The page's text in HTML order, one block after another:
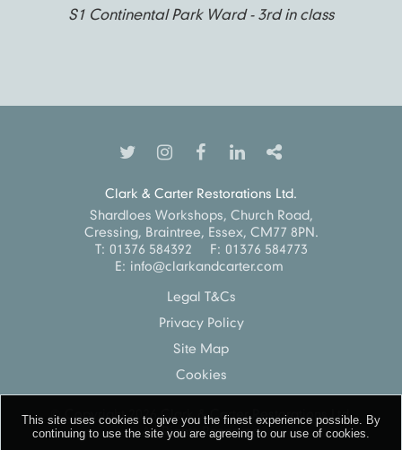
S1 Continental Park Ward - 3rd in class
Clark & Carter Restorations Ltd.
Shardloes Workshops, Church Road,
Cressing, Braintree, Essex, CM77 8PN.
T: 01376 584392 F: 01376 584773
E: info@clarkandcarter.com
Legal T&Cs
Privacy Policy
Site Map
Cookies
© Copyright 2026
Clark & Carter Restorations Ltd.
All Rights Reserved
This site uses cookies to give you the finest experience possible. By
continuing to use the site you are agreeing to our use of cookies.